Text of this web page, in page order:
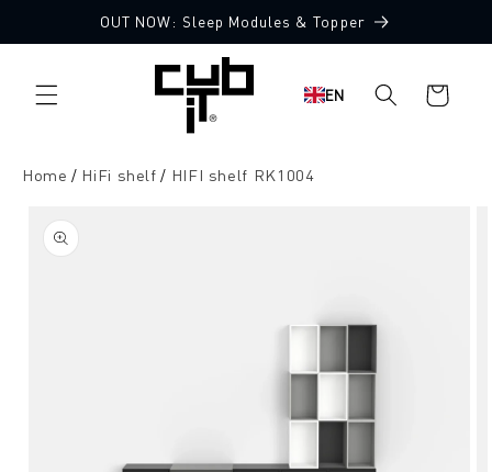
content
OUT NOW: Sleep Modules & Topper
EN
Shopping
cart
Home HiFi shelf HIFI shelf RK1004
product
information